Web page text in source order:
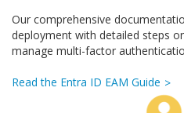
Our comprehensive
deployment with detailed steps
manage multi-factor
Read the Entra ID EAM Guide